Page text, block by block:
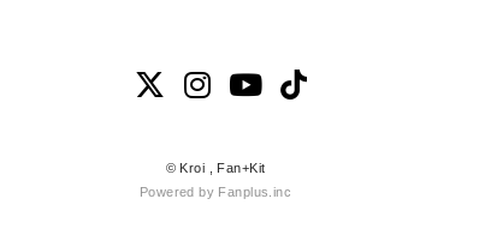
© Kroi , Fan+Kit
Powered by Fanplus.inc